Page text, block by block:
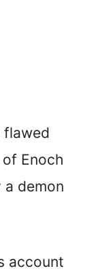
flawed
Enoch
demon
account